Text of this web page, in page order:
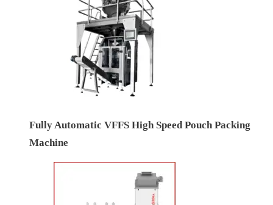
Fully Automatic VFFS High Speed Pouch Packing
Machine